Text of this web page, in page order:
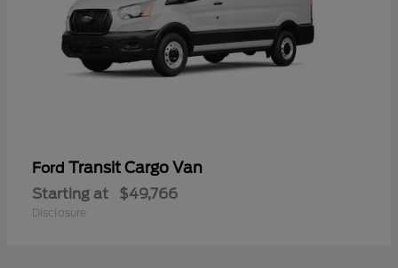
Ford Transit Cargo Van
Starting at $49,766
Disclosure